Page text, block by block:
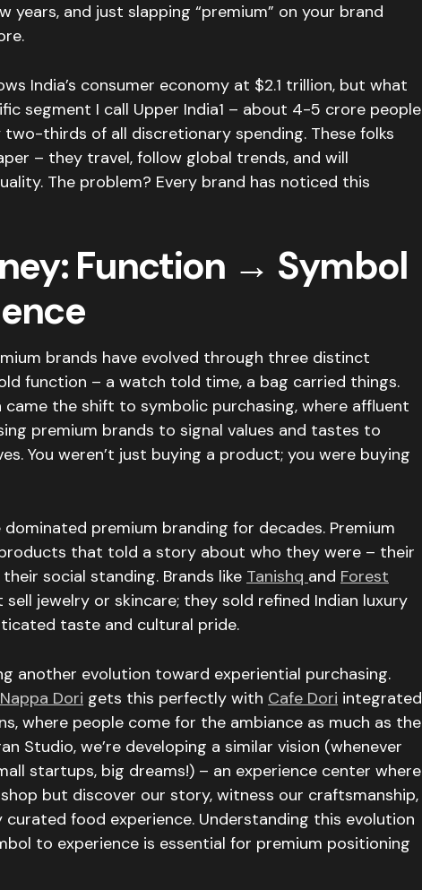
years, and just slapping “premium” on your brand
India’s consumer economy at $2.1 trillion, but what
segment I call Upper India1 – about 4-5 crore people
thirds of all discretionary spending. These folks
– they travel, follow global trends, and will
The problem? Every brand has noticed this
Function → Symbol
brands have evolved through three distinct
function – a watch told time, a bag carried things.
came the shift to symbolic purchasing, where affluent
premium brands to signal values and tastes to
You weren’t just buying a product; you were buying
premium branding for decades. Premium
that told a story about who they were – their
social standing. Brands like Tanishq and Forest
sell jewelry or skincare; they sold refined Indian luxury
taste and cultural pride.
another evolution toward experiential purchasing.
Nappa Dori gets this perfectly with Cafe Dori integrated
where people come for the ambiance as much as the
Studio, we’re developing a similar vision (whenever
startups, big dreams!) – an experience center where
but discover our story, witness our craftsmanship,
curated food experience. Understanding this evolution
to experience is essential for premium positioning